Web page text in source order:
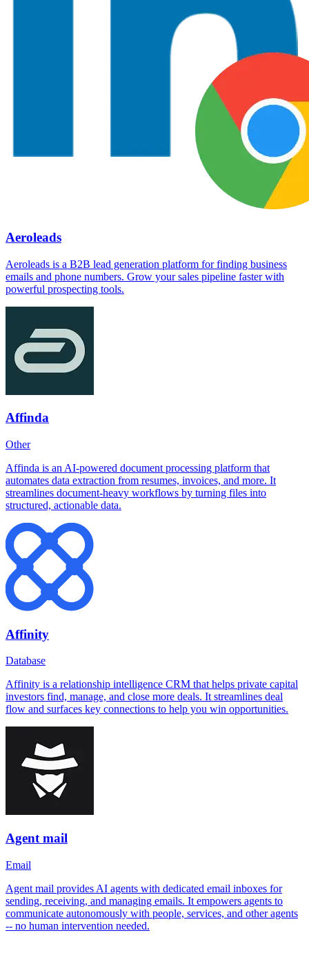
Aeroleads
Aeroleads is a B2B lead generation platform for finding business
emails and phone numbers. Grow your sales pipeline faster with
powerful prospecting tools.
Affinda
Other
Affinda is an AI-powered document processing platform that
automates data extraction from resumes, invoices, and more. It
streamlines document-heavy workflows by turning files into
structured, actionable data.
Affinity
Database
Affinity is a relationship intelligence CRM that helps private capital
investors find, manage, and close more deals. It streamlines deal
flow and surfaces key connections to help you win opportunities.
Agent mail
Email
Agent mail provides AI agents with dedicated email inboxes for
sending, receiving, and managing emails. It empowers agents to
communicate autonomously with people, services, and other agents
-- no human intervention needed.